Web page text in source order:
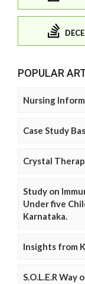
POPULAR
Nursing
Case Study
Crystal
Study on
Under five
Karnataka.
Insights from
S.O.L.E.R